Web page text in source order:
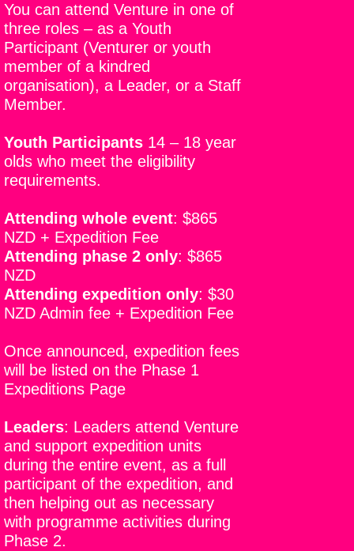
You can attend Venture in one of
three roles – as a Youth
Participant (Venturer or youth
member of a kindred
organisation), a Leader, or a Staff
Member.
Youth Participants 14 – 18 year
olds who meet the eligibility
requirements.
Attending whole event: $865
NZD + Expedition Fee
Attending phase 2 only: $865
NZD
Attending expedition only: $30
NZD Admin fee + Expedition Fee
Once announced, expedition fees
will be listed on the Phase 1
Expeditions Page
Leaders: Leaders attend Venture
and support expedition units
during the entire event, as a full
participant of the expedition, and
then helping out as necessary
with programme activities during
Phase 2.